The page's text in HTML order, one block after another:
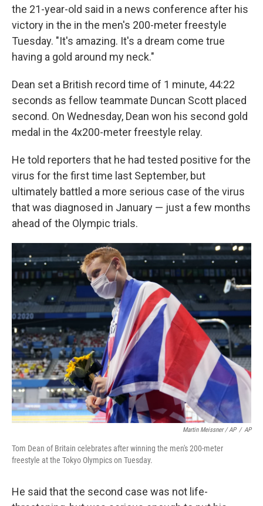
the 21-year-old said in a news conference after his
victory in the in the men's 200-meter freestyle
Tuesday. "It's amazing. It's a dream come true
having a gold around my neck."
Dean set a British record time of 1 minute, 44:22
seconds as fellow teammate Duncan Scott placed
second. On Wednesday, Dean won his second gold
medal in the 4x200-meter freestyle relay.
He told reporters that he had tested positive for the
virus for the first time last September, but
ultimately battled a more serious case of the virus
that was diagnosed in January — just a few months
ahead of the Olympic trials.
Martin Meissner / AP / AP
Tom Dean of Britain celebrates after winning the men's 200-meter
freestyle at the Tokyo Olympics on Tuesday.
He said that the second case was not life-